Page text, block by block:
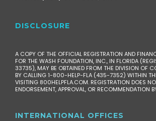
DISCLOSURE
A COPY OF THE OFFICIAL REGISTRATION AND
FOR THE WASH FOUNDATION, INC., IN FLORIDA
33735), MAY BE OBTAINED FROM THE DIVISION OF
BY CALLING 1-800-HELP-FLA (435-7352) WITHIN
VISITING 800HELPFLA.COM. REGISTRATION DOES
ENDORSEMENT, APPROVAL, OR RECOMMENDATION
INTERNATIONAL OFFICES